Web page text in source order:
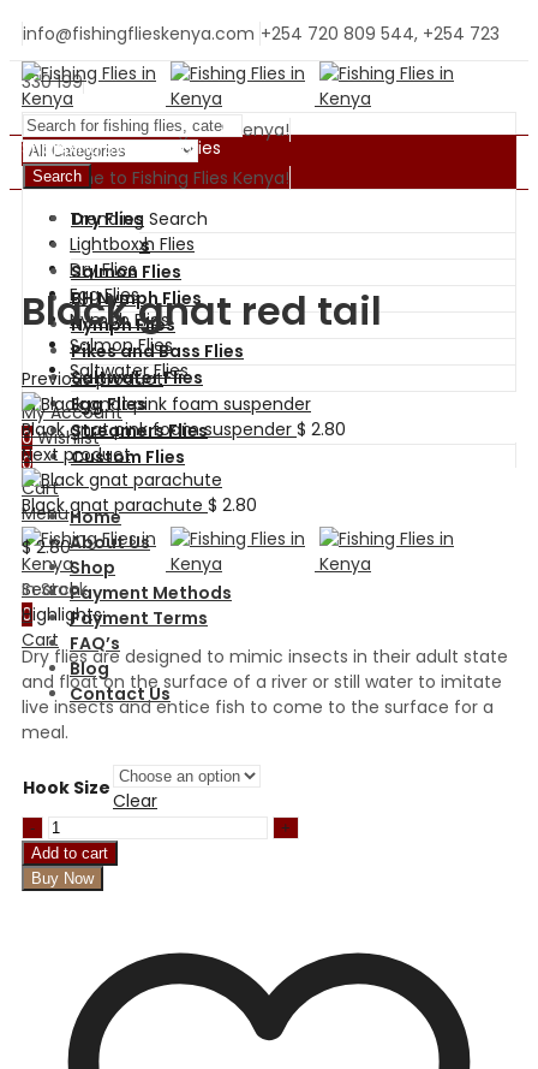
info@fishingflieskenya.com +254 720 809 544, +254 723
330 199
Welcome to Fishing Flies Kenya!
Welcome to Fishing Flies Kenya!
Search
Trending Search
BH Nymph Flies
Dry Flies
Egg Flies
Nymph Flies
Salmon Flies
Saltwater Flies
My Account
0 Wishlist
0
Cart
Menu
Search
0
Cart
Shopping By Categories
Dry Flies
Wet Flies
Salmon Flies
BH Nymph Flies
Nymph Flies
Pikes and Bass Flies
Saltwater Flies
Egg Flies
Streamers Flies
Custom Flies
Home
About Us
Shop
Payment Methods
Payment Terms
FAQ’s
Blog
Contact Us
Lightbox
Black gnat red tail
Previous product
Black gnat pink foam suspender $ 2.80
Next product
Black gnat parachute $ 2.80
$2.80
In Stock
Highlights:
Dry flies are designed to mimic insects in their adult state
and float on the surface of a river or still water to imitate
live insects and entice fish to come to the surface for a
meal.
Hook Size
Clear
Black
gnat
red
Add to cart
Buy Now